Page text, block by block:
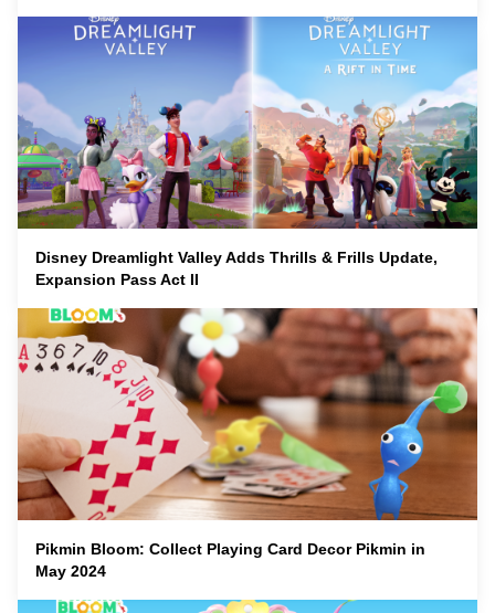
Disney Dreamlight Valley Adds Thrills & Frills Update,
Expansion Pass Act II
Pikmin Bloom: Collect Playing Card Decor Pikmin in
May 2024